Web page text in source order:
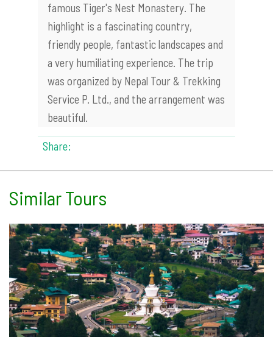
famous Tiger's Nest Monastery. The
highlight is a fascinating country,
friendly people, fantastic landscapes and
a very humiliating experience. The trip
was organized by Nepal Tour & Trekking
Service P. Ltd., and the arrangement was
beautiful.
Share:
Similar Tours